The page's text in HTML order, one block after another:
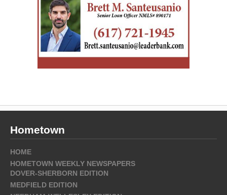
Hometown
HOME
HOMETOWN WEEKLY NEWSPAPERS
DOVER-SHERBORN EDITION
MEDFIELD EDITION